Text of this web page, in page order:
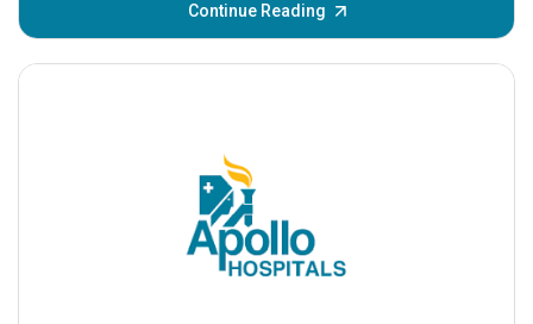
Continue Reading